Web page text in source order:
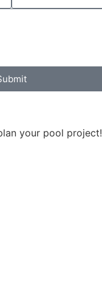
your pool project!